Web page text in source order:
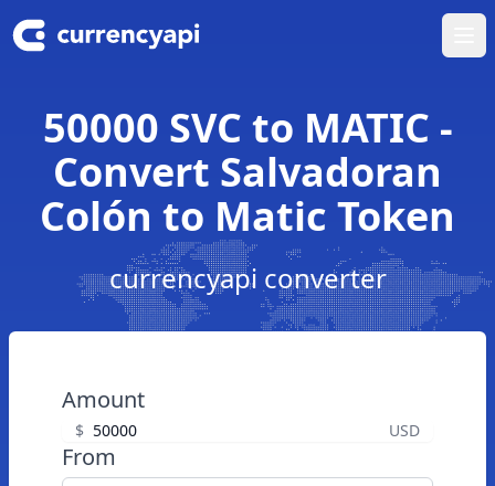
50000 SVC to MATIC -
Convert Salvadoran
Colón to Matic Token
currencyapi converter
Amount
$ USD
From